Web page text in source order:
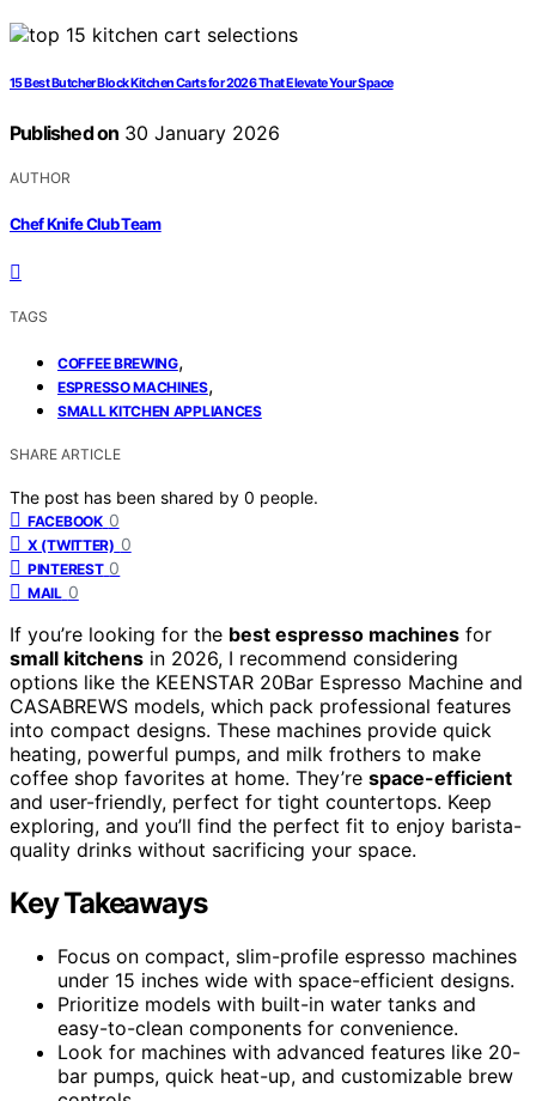
15 Best Butcher Block Kitchen Carts for 2026 That Elevate Your Space
Published on 30 January 2026
AUTHOR
Chef Knife Club Team
TAGS
COFFEE BREWING,
ESPRESSO MACHINES,
SMALL KITCHEN APPLIANCES
SHARE ARTICLE
The post has been shared by 0 people.
FACEBOOK 0
X (TWITTER) 0
PINTEREST 0
MAIL 0
If you’re looking for the best espresso machines for
small kitchens in 2026, I recommend considering
options like the KEENSTAR 20Bar Espresso Machine and
CASABREWS models, which pack professional features
into compact designs. These machines provide quick
heating, powerful pumps, and milk frothers to make
coffee shop favorites at home. They’re space-efficient
and user-friendly, perfect for tight countertops. Keep
exploring, and you’ll find the perfect fit to enjoy barista-
quality drinks without sacrificing your space.
Key Takeaways
Focus on compact, slim-profile espresso machines
under 15 inches wide with space-efficient designs.
Prioritize models with built-in water tanks and
easy-to-clean components for convenience.
Look for machines with advanced features like 20-
bar pumps, quick heat-up, and customizable brew